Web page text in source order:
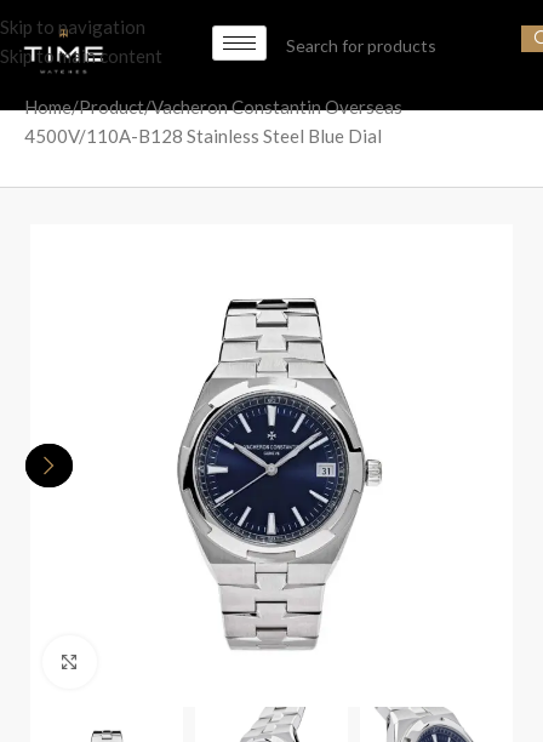
Skip to navigation
Skip to main content
Home Product Vacheron Constantin Overseas
4500V/110A-B128 Stainless Steel Blue Dial